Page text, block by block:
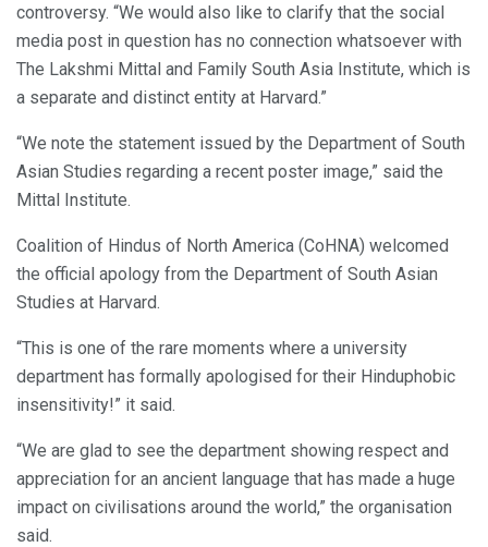
controversy. “We would also like to clarify that the social
media post in question has no connection whatsoever with
The Lakshmi Mittal and Family South Asia Institute, which is
a separate and distinct entity at Harvard.”
“We note the statement issued by the Department of South
Asian Studies regarding a recent poster image,” said the
Mittal Institute.
Coalition of Hindus of North America (CoHNA) welcomed
the official apology from the Department of South Asian
Studies at Harvard.
“This is one of the rare moments where a university
department has formally apologised for their Hinduphobic
insensitivity!” it said.
“We are glad to see the department showing respect and
appreciation for an ancient language that has made a huge
impact on civilisations around the world,” the organisation
said.